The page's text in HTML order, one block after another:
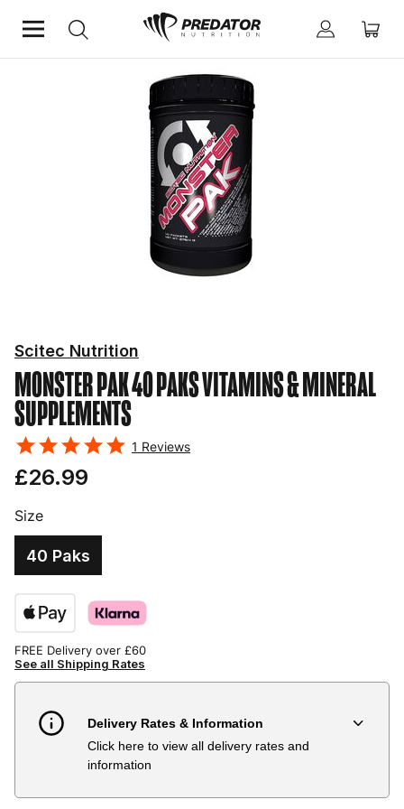
Mind & Health Supplements Vitamins & Mineral Supplements
MONSTER PAK 40 PAKSVITAMINS & MINERAL
SUPPLEMENTS
Scitec Nutrition
1 Reviews
£26.99
Size
40 Paks
FREE Delivery over £60
See all Shipping Rates
Delivery Rates & Information
Click here to view all delivery rates and
information
Country Delivery Estimate